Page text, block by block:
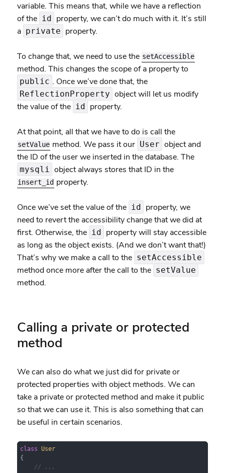
variable. This means that, while we have a reflection
of the id property, we can’t do much with it. It’s still
a private property.
To change that, we need to use the setAccessible
method. This changes the scope of a property to
public . Once we’ve done that, the
ReflectionProperty object will let us modify
the value of the id property.
At that point, all that we have to do is call the
setValue method. We pass it our User object and
the ID of the user we inserted in the database. The
mysqli object always stores that ID in the
insert_id property.
Once we’ve set the value of the id property, we
need to revert the accessibility change that we did at
first. Otherwise, the id property will stay accessible
as long as the object exists. (And we don’t want that!)
That’s why we make a call to the setAccessible
method once more after the call to the setValue
method.
Calling a private or protected
method
We can also do what we just did for private or
protected properties with object methods. We can
take a private or protected method and make it public
so that we can use it. This is also something that can
be useful in certain scenarios.
class User
{
// ...